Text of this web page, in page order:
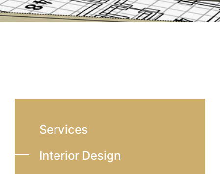
Services
Interior Design